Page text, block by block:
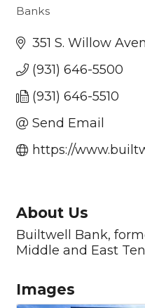
Banks
351 S. Willow
(931) 646-5500
(931) 646-5510
Send Email
https://
About Us
Builtwell Bank,
Middle and East
Images